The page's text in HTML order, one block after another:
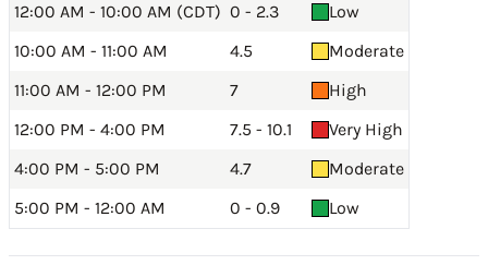
12:00 AM - 10:00 AM (CDT) 0 - 2.3
Low
10:00 AM - 11:00 AM
4.5
Moderate
11:00 AM - 12:00 PM
7
High
12:00 PM - 4:00 PM
7.5 - 10.1
Very High
4:00 PM - 5:00 PM
4.7
Moderate
5:00 PM - 12:00 AM
0 - 0.9 Low